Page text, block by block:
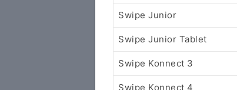
Swipe Junior
Swipe Junior Tablet
Swipe Konnect 3
Swipe Konnect 4